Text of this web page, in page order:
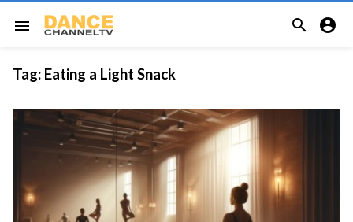
menu  
Tag: Eating a Light Snack